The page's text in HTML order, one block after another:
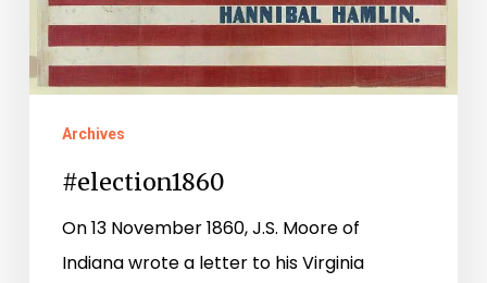
Archives
#election1860
On 13 November 1860, J.S. Moore of
Indiana wrote a letter to his Virginia